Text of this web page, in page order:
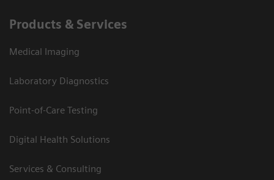
Products & Services
Medical Imaging
Laboratory Diagnostics
Point-of-Care Testing
Digital Health Solutions
Services & Consulting